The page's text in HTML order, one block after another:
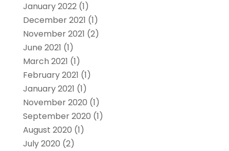
January 2022(1)
December 2021 (1)
November 2021 (2)
June 2021 (1)
March 2021 (1)
February 2021 (1)
January 2021 (1)
November 2020 (1)
September 2020 (1)
August 2020 (1)
July 2020 (2)